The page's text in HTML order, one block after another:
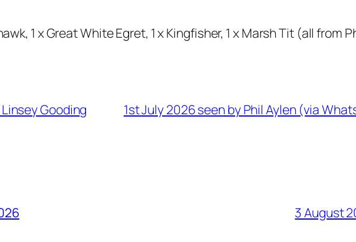
1 x Great White Egret, 1 x Kingfisher, 1 x Marsh Tit (all from
Gooding 1st July 2026 seen by Phil Aylen (via
3 August